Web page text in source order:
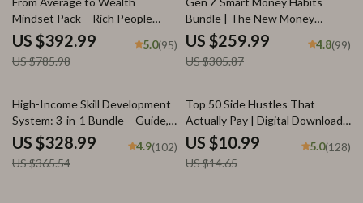
Mindset Pack – Rich People
Habits Guide Bundle
US $392.99
US $785.98
5.0(95)
Bundle | The New Money
Mindset + Smart Money Moves
for generation z banking habits
US $259.99
US $305.87
4.8(99)
10% off
High-Income Skill Development
System: 3-in-1 Bundle – Guide,
Checklist & eBook
US $328.99
US $365.54
4.9(102)
25% off
Top 50 Side Hustles That
Actually Pay | Digital Download
PDF eBook | Side Hustle Ideas
That Make Money | Gig
Economy & Passive Income
US $10.99
US $14.65
5.0(128)